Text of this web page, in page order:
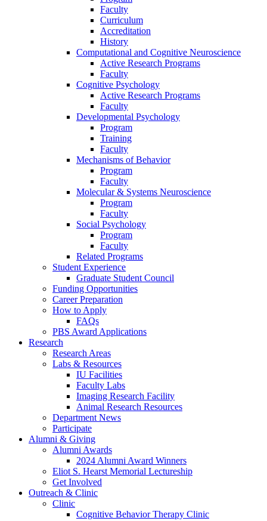
Faculty
Curriculum
Accreditation
History
Computational and Cognitive Neuroscience
Active Research Programs
Faculty
Cognitive Psychology
Active Research Programs
Faculty
Developmental Psychology
Program
Training
Faculty
Mechanisms of Behavior
Program
Faculty
Molecular& Systems Neuroscience
Program
Faculty
Social Psychology
Program
Faculty
Related Programs
Student Experience
Graduate Student Council
Funding Opportunities
Career Preparation
How to Apply
FAQs
PBS Award Applications
Research
Research Areas
Labs & Resources
IU Facilities
Faculty Labs
Imaging Research Facility
Animal Research Resources
Department News
Participate
Alumni & Giving
Alumni Awards
2024 Alumni Award Winners
Eliot S. Hearst Memorial Lectureship
Get Involved
Outreach & Clinic
Clinic
Cognitive Behavior Therapy Clinic